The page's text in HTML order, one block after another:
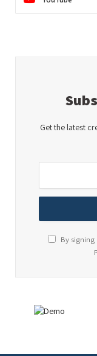
Get the latest
By